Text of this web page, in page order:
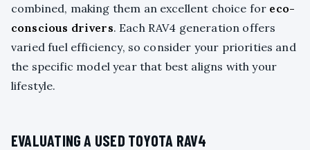
combined, making them an excellent choice for eco-
conscious drivers. Each RAV4 generation offers
varied fuel efficiency, so consider your priorities and
the specific model year that best aligns with your
lifestyle.
EVALUATING A USED TOYOTA RAV4